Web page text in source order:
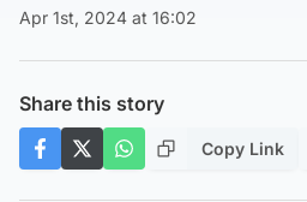
Apr 1st, 2024 at 16:02
Share this story
Copy Link